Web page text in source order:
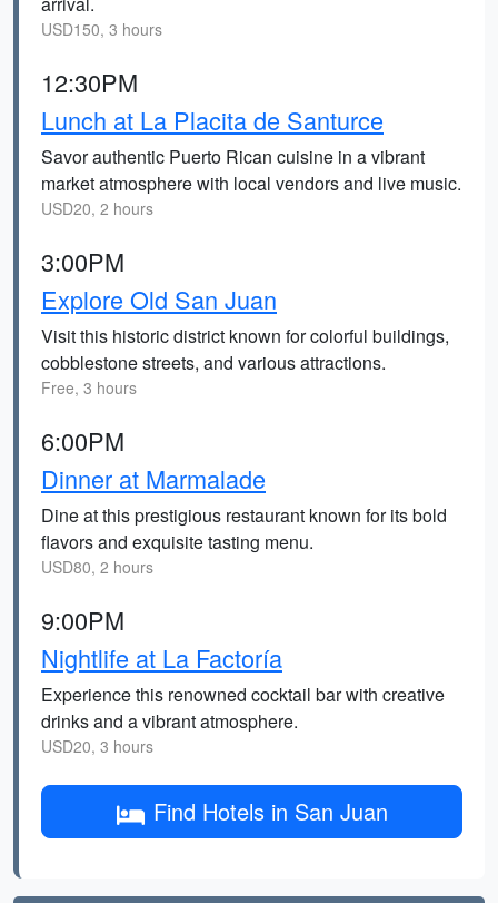
USD150, 3 hours
12:30PM
Lunch at La Placita de Santurce
Savor authentic Puerto Rican cuisine in a vibrant
market atmosphere with local vendors and live music.
USD20, 2 hours
3:00PM
Explore Old San Juan
Visit this historic district known for colorful buildings,
cobblestone streets, and various attractions.
Free, 3 hours
6:00PM
Dinner at Marmalade
Dine at this prestigious restaurant known for its bold
flavors and exquisite tasting menu.
USD80, 2 hours
9:00PM
Nightlife at La Factoría
Experience this renowned cocktail bar with creative
drinks and a vibrant atmosphere.
USD20, 3 hours
Find Hotels in San Juan